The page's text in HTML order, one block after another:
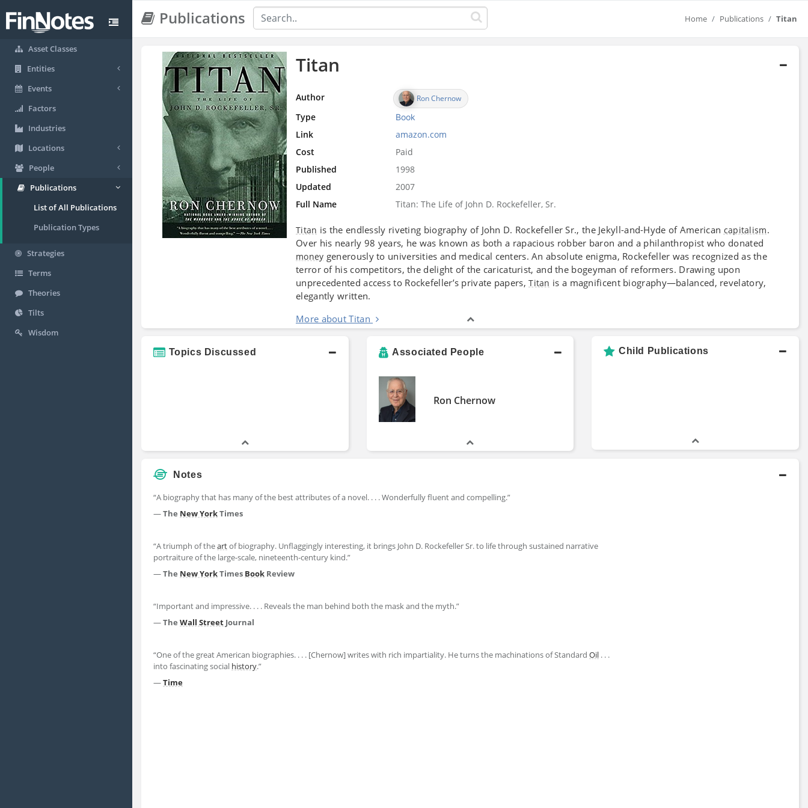
Asset Classes
Entities
Events
Factors
Industries
Locations
People
Publications
List of All Publications
Publication Types
Strategies
Terms
Theories
Tilts
Wisdom
Publications Home Publications Titan
Titan
Author Ron Chernow
Type Book
Link
amazon.com
Cost
Paid
Published
1998
Updated
2007
Full Name
Titan: The Life of John D. Rockefeller, Sr.
Titan is the endlessly riveting biography of John D. Rockefeller Sr., the Jekyll-and-Hyde of American capitalism.
Over his nearly 98 years, he was known as both a rapacious robber baron and a philanthropist who donated
money generously to universities and medical centers. An absolute enigma, Rockefeller was recognized as the
terror of his competitors, the delight of the caricaturist, and the bogeyman of reformers. Drawing upon
unprecedented access to Rockefeller’s private papers,Titan is a magnificent biography—balanced, revelatory,
elegantly written.
More about Titan
Topics Discussed Associated People
Ron Chernow
Child Publications
Notes
“A biography that has many of the best attributes of a novel. . . . Wonderfully fluent and compelling.”
—The New YorkTimes
“A triumph of theartof biography. Unflaggingly interesting, it brings John D. Rockefeller Sr. to life through sustained narrative
portraiture of the large-scale, nineteenth-century kind.”
—The New YorkTimes Book Review
“Important and impressive. . . . Reveals the man behind both the mask and the myth.”
—The Wall Street Journal
“One of the great American biographies. . . . [Chernow] writes with rich impartiality. He turns the machinations of Standard Oil . . .
into fascinating social history.”
—Time